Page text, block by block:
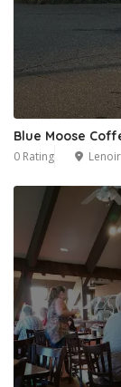
Blue Moose
0 Rating Lenoir